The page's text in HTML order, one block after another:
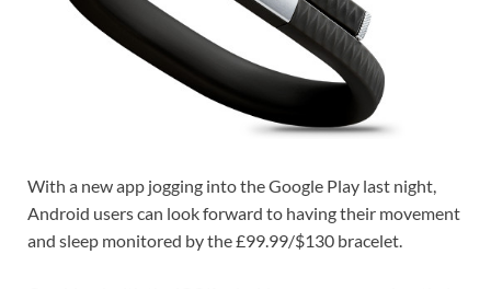
With a new app jogging into the Google Play last night,
Android users can look forward to having their movement
and sleep monitored by the £99.99/$130 bracelet.